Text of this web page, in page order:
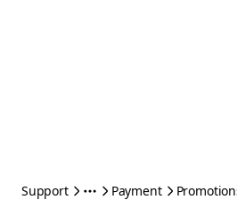
Support Payment